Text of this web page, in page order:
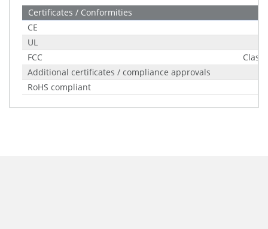
Certificates / Conformities
CE
UL
FCC
Class
Additional certificates / compliance approvals
RoHS compliant